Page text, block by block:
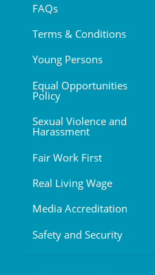
FAQs
Terms & Conditions
Young Persons
Equal Opportunities
Policy
Sexual Violence and
Harassment
Fair Work First
Real Living Wage
Media Accreditation
Safety and Security